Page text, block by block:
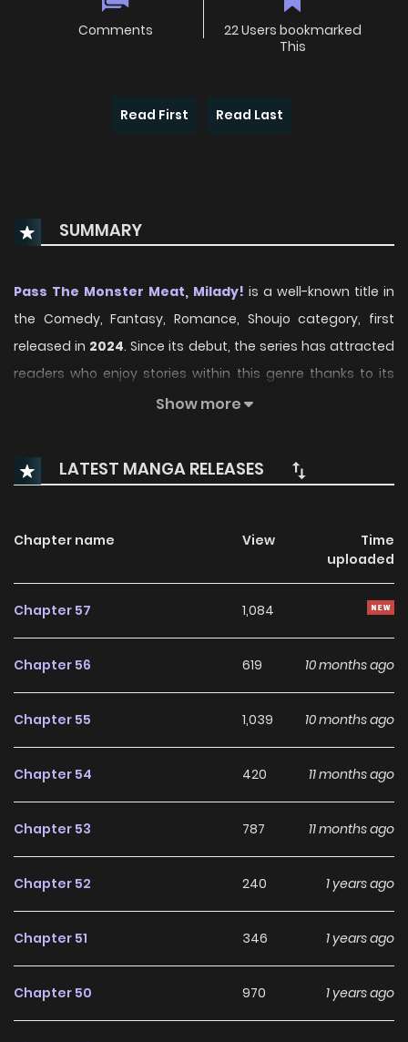
Comments
22 Users bookmarked
This
Read First Read Last
SUMMARY
Pass The Monster Meat, Milady! is a well-known title in
the Comedy, Fantasy, Romance, Shoujo category, first
released in 2024. Since its debut, the series has attracted
readers who enjoy stories within this genre thanks to its
engaging plot, distinctive atmosphere, and memorable
series and enjoy each chapter through a smooth and
convenient reading experience.
to build a loyal readership, supported by regular updates
and growing community interest. The series offers an
enjoyable balance of storytelling and character
development, making it an excellent choice for fans
searching for a compelling
Comedy,Fantasy ,Romance,
Shoujomanhwa to follow.
With increasing popularity among online readers, Pass The
recommendation within its genre. The series is currently
making it a great addition to any reading list on
Manhwa
Show more
LATEST MANGA RELEASES
Chapter name View
Time
uploaded
Chapter 57 1,084
Chapter 56 619 10 months ago
Chapter 55 1,039 10 months ago
Chapter 54 420 11 months ago
Chapter 53 787 11 months ago
Chapter 52 240 1 years ago
Chapter 51 346 1 years ago
Chapter 50 970 1 years ago